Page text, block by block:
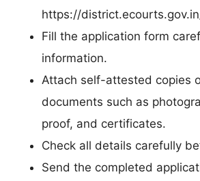
https://
Fill the application form
information.
Attach self-attested copies
documents such as
proof, and certificates.
Check all details carefully
Send the completed